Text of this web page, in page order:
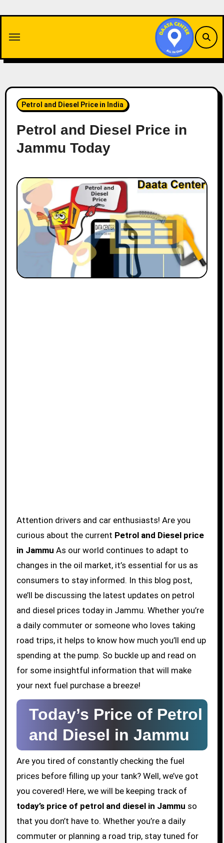
content
Petrol and Diesel Price in India
Petrol and Diesel Price in
Jammu Today
Attention drivers and car enthusiasts! Are you
curious about the current Petrol and Diesel price
in Jammu As our world continues to adapt to
changes in the oil market, it’s essential for us as
consumers to stay informed. In this blog post,
we’ll be discussing the latest updates on petrol
and diesel prices today in Jammu. Whether you’re
a daily commuter or someone who loves taking
road trips, it helps to know how much you’ll end up
spending at the pump. So buckle up and read on
for some insightful information that will make
your next fuel purchase a breeze!
Today’s Price of Petrol
and Diesel in Jammu
Are you tired of constantly checking the fuel
prices before filling up your tank? Well, we’ve got
you covered! Here, we will be keeping track of
today’s price of petrol and diesel in Jammu so
that you don’t have to. Whether you’re a daily
commuter or planning a road trip, stay tuned for